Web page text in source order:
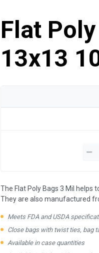
Flat
13x13
The Flat Poly Bags 3 Mil helps
They are also manufactured
Meets FDA and USDA
Close bags with twist ties, bag
Available in case quantities